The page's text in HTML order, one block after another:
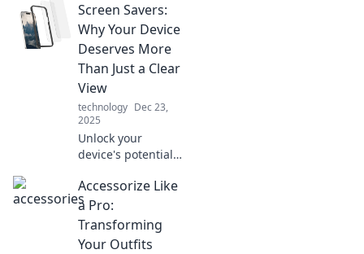
your diet needs!
Uncover
surprising benefits
that will transform
your health and
boost your energy.
Screen Savers:
Why Your Device
Deserves More
Than Just a Clear
View
technology Dec 23,
2025
Unlock your
device's potential!
stunning screen
saver is a must for
aesthetics, energy
savings, and more.
Accessorize Like
a Pro:
Transforming
Your Outfits